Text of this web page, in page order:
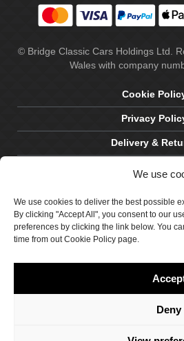
We use
We use cookies to deliver the best possible
By clicking "Accept All", you consent to our
preferences by clicking the link below. You
time from out Cookie Policy page.
Deny
© Bridge Classic Cars Holdings Ltd.
Wales with company
Cookie
Privacy
Delivery &